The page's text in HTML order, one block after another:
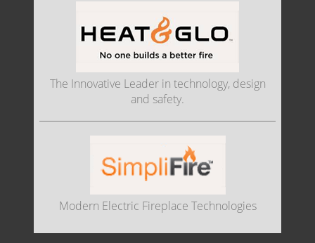
The Innovative Leader in technology, design
and safety.
Modern Electric Fireplace Technologies